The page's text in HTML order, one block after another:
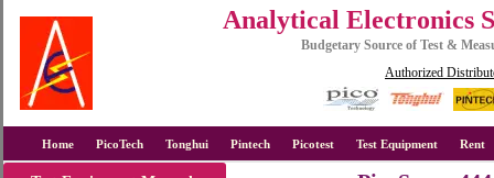
Analytical Electronics
Budgetary Source of Test &
Authorized
Home PicoTech Tonghui Pintech Picotest Test Equipment Rent